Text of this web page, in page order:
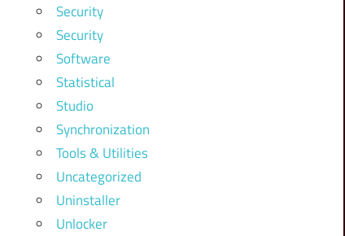
Security
Security
Software
Statistical
Studio
Synchronization
Tools & Utilities
Uncategorized
Uninstaller
Unlocker